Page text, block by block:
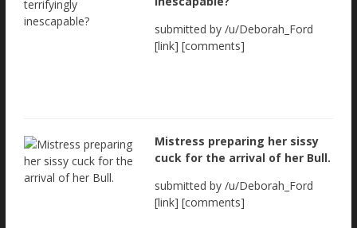
submitted by /u/Deborah_Ford
[link] [comments]
Mistress preparing her sissy
cuck for the arrival of her Bull.
submitted by /u/Deborah_Ford
[link] [comments]